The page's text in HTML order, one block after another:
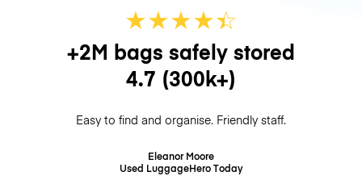
★★★★☆
★
+2M bags safely stored
4.7 (300k+)
Easy to find and organise. Friendly staff.
Eleanor Moore
Used LuggageHeroToday